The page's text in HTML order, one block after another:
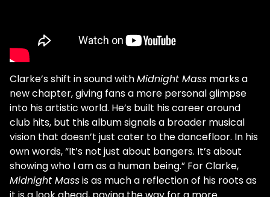
Clarke’s shift in sound withMidnight Mass marks a
new chapter, giving fans a more personal glimpse
into his artistic world. He’s built his career around
club hits, but this album signals a broader musical
vision that doesn’t just cater to the dancefloor. In his
own words, “It’s not just about bangers. It’s about
showing who I am as a human being.” For Clarke,
Midnight Massis as much a reflection of his roots as